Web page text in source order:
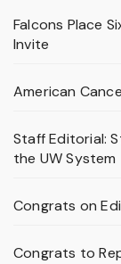
Falcons Place
Invite
American
Staff Editorial:
the UW System
Congrats on
Congrats to